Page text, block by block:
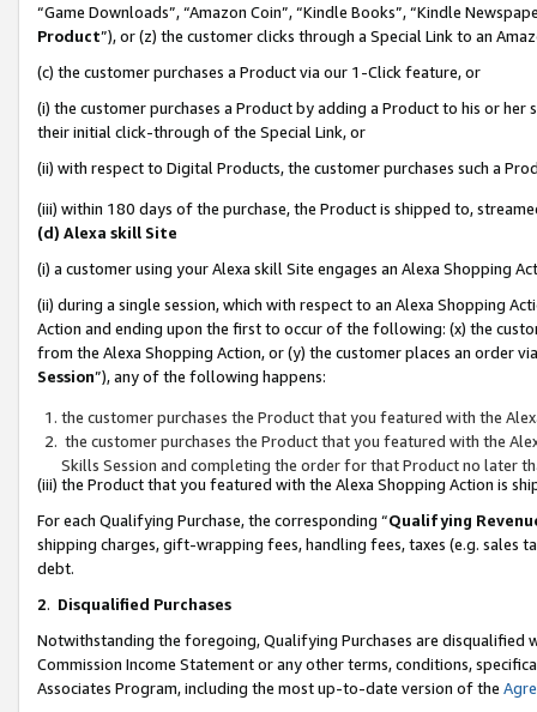
“Game Downloads”, “Amazon Coin”, “Kindle Books”, “Kindle
Product”), or (z) the customer clicks through a Special Link to an
(c) the customer purchases a Product via our 1-Click feature, or
(i) the customer purchases a Product by adding a Product to his or
their initial click-through of the Special Link, or
(ii) with respect to Digital Products, the customer purchases such a
(iii) within 180 days of the purchase, the Product is shipped to,
(d) Alexa skill Site
(i) a customer using your Alexa skill Site engages an Alexa Shopping
(ii) during a single session, which with respect to an Alexa Shopping
Action and ending upon the first to occur of the following: (x) the
from the Alexa Shopping Action, or (y) the customer places an order
Session”), any of the following happens:
the customer purchases the Product that you featured with the
the customer purchases the Product that you featured with the
Skills Session and completing the order for that Product no later
(iii) the Product that you featured with the Alexa Shopping Action is
For each Qualifying Purchase, the corresponding “Qualifying
shipping charges, gift-wrapping fees, handling fees, taxes (e.g. sales
debt.
2. Disqualified Purchases
Notwithstanding the foregoing, Qualifying Purchases are disqualified
Commission Income Statement or any other terms, conditions,
Associates Program, including the most up-to-date version of the